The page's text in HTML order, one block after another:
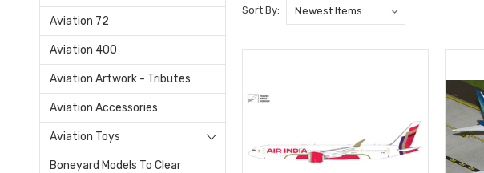
Aviation 72
Aviation 400
Aviation Artwork - Tributes
Aviation Accessories
Aviation Toys
Boneyard Models To Clear
Sort By: